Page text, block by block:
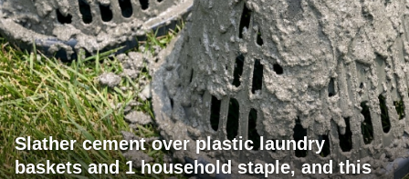
Slather cement over plastic laundry
baskets and 1 household staple, and this